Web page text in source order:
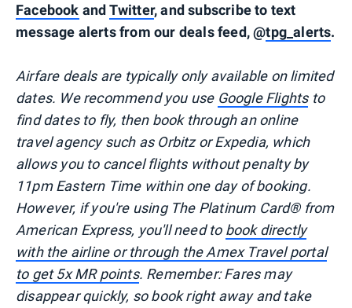
Facebook andTwitter, and subscribe to text
message alerts from our deals feed, @tpg_alerts.
Airfare deals are typicallyonlyavailable on limited
dates. We recommend you use Google Flightsto
find dates to fly, then book through an online
travel agency such as Orbitz or Expedia, which
allows you to cancel flights without penalty by
11pm Eastern Time within one day of booking.
However, if you're using The Platinum Card® from
American Express, you'll need to book directly
with the airline or through the Amex Travel portal
to get 5x MR points. Remember: Fares may
disappear quickly, so book right away and take